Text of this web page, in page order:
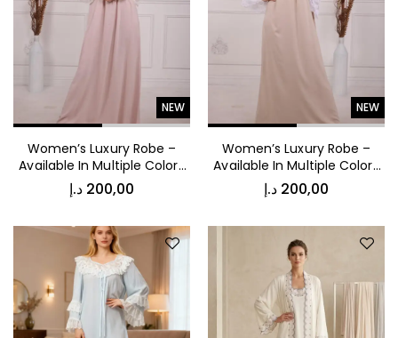
NEW
Women’s Luxury Robe –
Available In Multiple Colors
53016
200,00 د.إ
NEW
Women’s Luxury Robe –
Available In Multiple Colors
53015
200,00 د.إ